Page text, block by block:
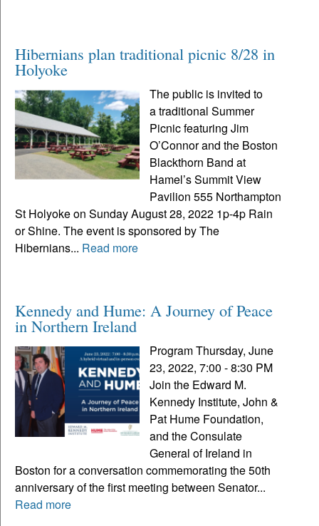
Hibernians plan traditional picnic 8/28 in
Holyoke
The public is invited to
a traditional Summer
Picnic featuring Jim
O’Connor and the Boston
Blackthorn Band at
Hamel’s Summit View
Pavilion 555 Northampton
St Holyoke on Sunday August 28, 2022 1p-4p Rain
or Shine. The event is sponsored by The
Hibernians... Read more
Kennedy and Hume: A Journey of Peace
in Northern Ireland
Program Thursday, June
23, 2022, 7:00 - 8:30 PM
Join the Edward M.
Kennedy Institute, John &
Pat Hume Foundation,
and the Consulate
General of Ireland in
Boston for a conversation commemorating the 50th
anniversary of the first meeting between Senator...
Read more